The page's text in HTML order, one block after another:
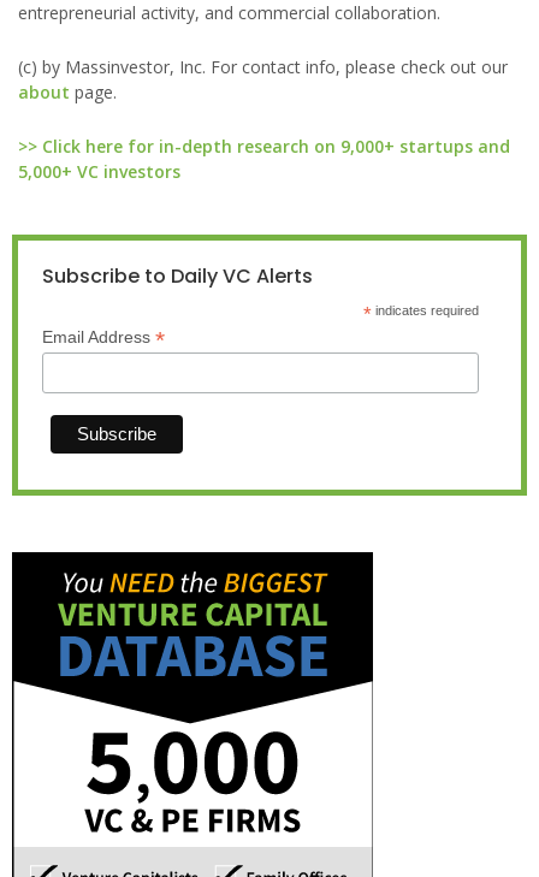
entrepreneurial activity, and commercial collaboration.
(c) by Massinvestor, Inc. For contact info, please check out our
about page.
>> Click here for in-depth research on 9,000+ startups and
5,000+ VC investors
Subscribe to Daily VC Alerts
*indicates required
Email Address *